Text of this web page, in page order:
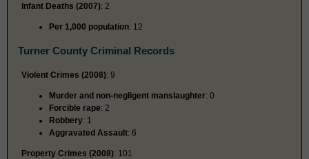
Infant Deaths (2007): 2
Per 1,000 population: 12
Turner County Criminal Records
Violent Crimes (2008): 9
Murder and non-negligent manslaughter: 0
Forcible rape: 2
Robbery: 1
Aggravated Assault: 6
Property Crimes (2008): 101